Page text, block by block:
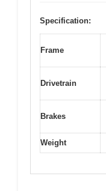
Specification:
Frame
Drivetrain
Brakes
Weight